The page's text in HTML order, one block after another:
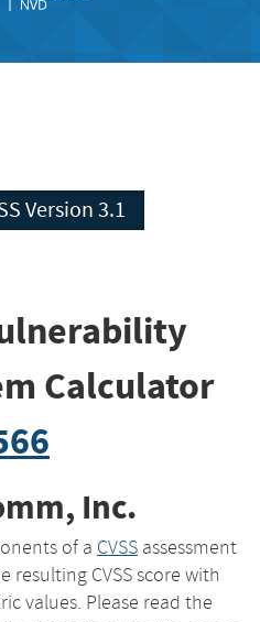
CVSS Version 3.1
Calculator
Inc.
of a CVSS assessment
resulting CVSS score with
values. Please read the